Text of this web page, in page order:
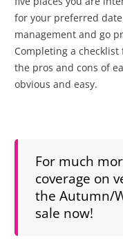
for your preferred
management and go
Completing a
the pros and cons of
obvious and easy.
For much
coverage on
the Autumn/
sale now!